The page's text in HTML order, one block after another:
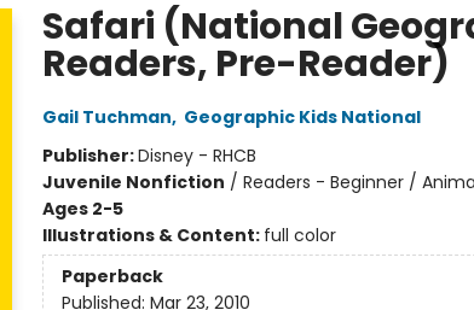
Safari (National
Readers, Pre-Reader)
Gail Tuchman, Geographic Kids National
Publisher:Disney - RHCB
Juvenile Nonfiction / Readers - Beginner /
Ages 2-5
Illustrations & Content: full color
Paperback
Published: Mar 23, 2010